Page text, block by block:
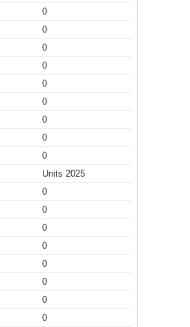
0
0
0
0
0
0
0
0
0
Units 2025
0
0
0
0
0
0
0
0